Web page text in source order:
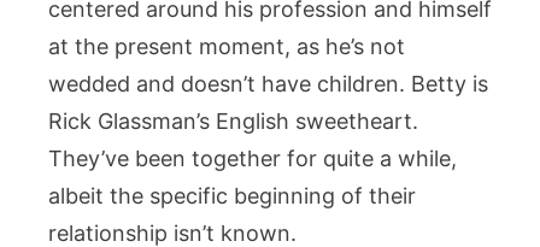
centered around his profession and himself
at the present moment, as he’s not
wedded and doesn’t have children. Betty is
Rick Glassman’s English sweetheart.
They’ve been together for quite a while,
albeit the specific beginning of their
relationship isn’t known.